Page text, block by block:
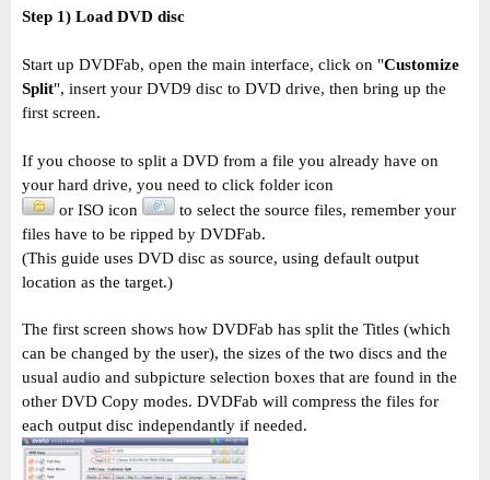
Step 1) Load DVD disc
Start up DVDFab, open the main interface, click on "Customize
Split", insert your DVD9 disc to DVD drive, then bring up the
first screen.
If you choose to split a DVD from a file you already have on
your hard drive, you need to click folder icon
or ISO icon
to select the source files, remember your
files have to be ripped by DVDFab.
(This guide uses DVD disc as source, using default output
location as the target.)
The first screen shows how DVDFab has split the Titles (which
can be changed by the user), the sizes of the two discs and the
usual audio and subpicture selection boxes that are found in the
other DVD Copy modes. DVDFab will compress the files for
each output disc independantly if needed.